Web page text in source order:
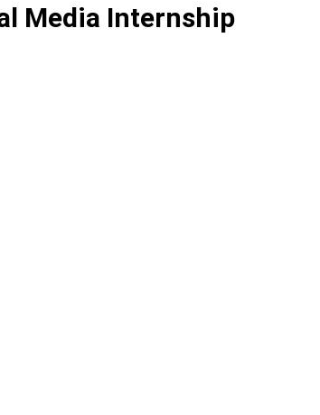
Media Internship